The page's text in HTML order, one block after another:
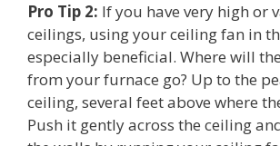
Pro Tip 2: If you have very high or
ceilings, using your ceiling fan in
especially beneficial. Where will
from your furnace go? Up to the
ceiling, several feet above where
Push it gently across the ceiling